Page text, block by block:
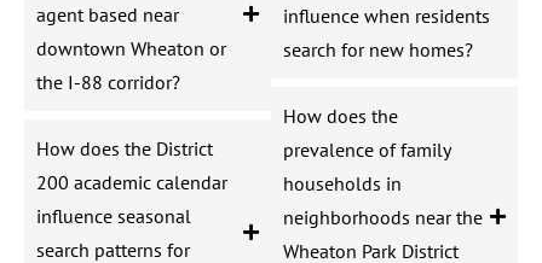
agent based near
downtown Wheaton or
the I-88 corridor?
How does the District
200 academic calendar
influence seasonal
search patterns for
influence when residents
search for new homes?
How does the
prevalence of family
households in
neighborhoods near the
Wheaton Park District